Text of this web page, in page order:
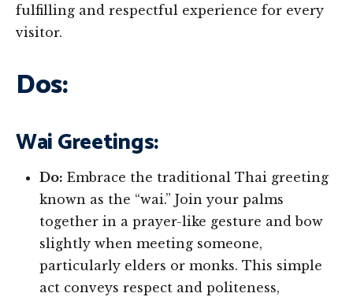
fulfilling and respectful experience for every
visitor.
Dos:
Wai Greetings:
Do: Embrace the traditional Thai greeting
known as the “wai.” Join your palms
together in a prayer-like gesture and bow
slightly when meeting someone,
particularly elders or monks. This simple
act conveys respect and politeness,